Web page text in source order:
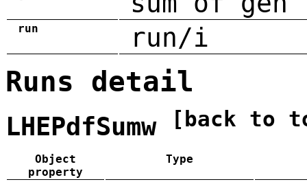
run run/i
Runs detail
LHEPdfSumw [back to
Object
property
Type